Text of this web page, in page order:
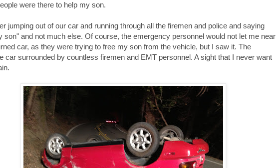
were there to help my son.
jumping out of our car and running through all the firemen and police and saying
son" and not much else. Of course, the emergency personnel would not let me near
car, as they were trying to free my son from the vehicle, but I saw it. The
car surrounded by countless firemen and EMT personnel. A sight that I never want